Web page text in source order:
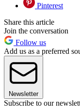
Pinterest
Share this article
Join the conversation
Follow us
Add us as a preferred
Newsletter
Subscribe to our